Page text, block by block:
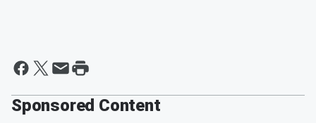
Sponsored Content